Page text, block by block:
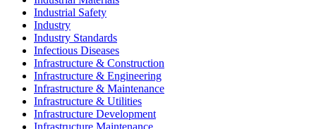
Industrial Safety
Industry
Industry Standards
Infectious Diseases
Infrastructure & Construction
Infrastructure & Engineering
Infrastructure & Maintenance
Infrastructure & Utilities
Infrastructure Development
Infrastructure Maintenance